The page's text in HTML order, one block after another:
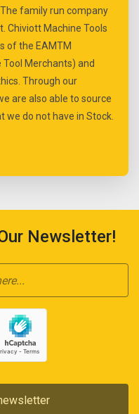
family run company
Chiviott Machine Tools
of the EAMTM
Merchants) and
Through our
are also able to source
do not have in Stock.
Newsletter!